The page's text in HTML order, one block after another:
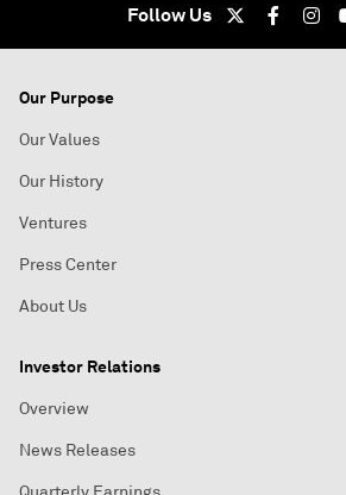
Follow Us
Our Purpose
Our Values
Our History
Ventures
Press Center
About Us
Investor Relations
Overview
News Releases